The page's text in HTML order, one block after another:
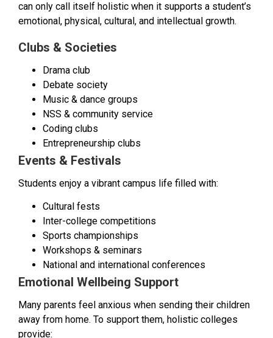
can only call itself holistic when it supports a student’s
emotional, physical, cultural, and intellectual growth.
Clubs & Societies
Drama club
Debate society
Music & dance groups
NSS & community service
Coding clubs
Entrepreneurship clubs
Events & Festivals
Students enjoy a vibrant campus life filled with:
Cultural fests
Inter-college competitions
Sports championships
Workshops & seminars
National and international conferences
Emotional Wellbeing Support
Many parents feel anxious when sending their children
away from home. To support them, holistic colleges
provide: